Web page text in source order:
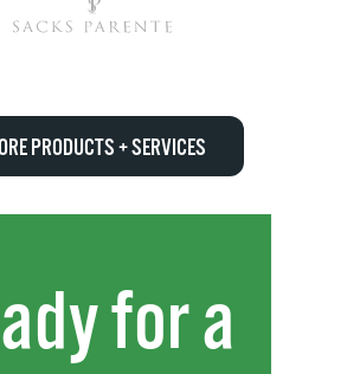
PRODUCTS + SERVICES
for a